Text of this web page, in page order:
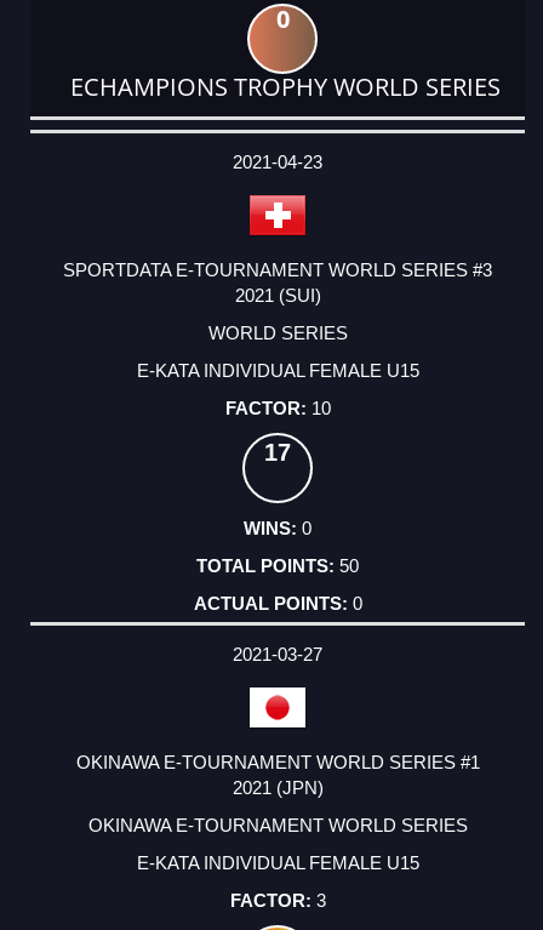
0
ECHAMPIONS TROPHY WORLD SERIES
DATE
EVENT
TYPE
CATEGORY
EVENT
RANK
WINS
POINTS
ACTUAL
2021-04-23
SPORTDATA E-TOURNAMENT WORLD SERIES #3
2021 (SUI)
WORLD SERIES
E-KATA INDIVIDUAL FEMALE U15
10
17
0
50
0
2021-03-27
OKINAWA E-TOURNAMENT WORLD SERIES #1
2021 (JPN)
OKINAWA E-TOURNAMENT WORLD SERIES
E-KATA INDIVIDUAL FEMALE U15
3